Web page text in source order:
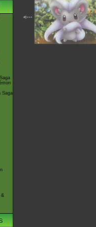
Saga
&
<---